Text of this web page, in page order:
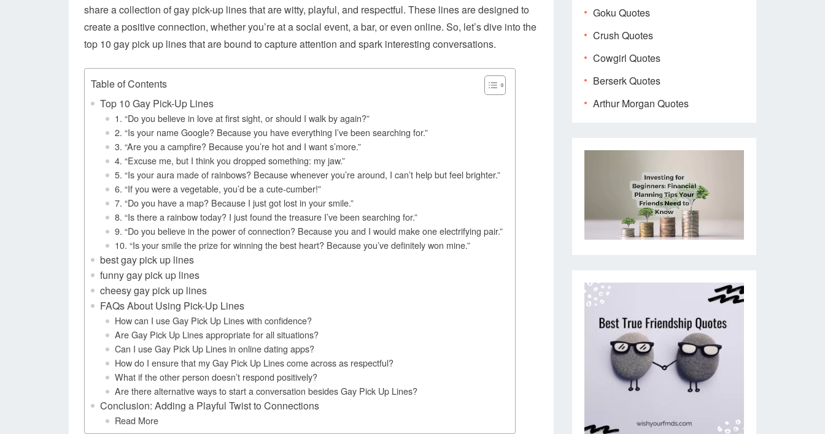
share a collection of gay pick-up lines that are witty, playful, and respectful. These lines are designed to
create a positive connection, whether you’re at a social event, a bar, or even online. So, let’s dive into the
top 10 gay pick up lines that are bound to capture attention and spark interesting conversations.
Table of Contents
Top 10 Gay Pick-Up Lines
1. “Do you believe in love at first sight, or should I walk by again?”
2. “Is your name Google? Because you have everything I’ve been searching for.”
3. “Are you a campfire? Because you’re hot and I want s’more.”
4. “Excuse me, but I think you dropped something: my jaw.”
5. “Is your aura made of rainbows? Because whenever you’re around, I can’t help but feel brighter.”
6. “If you were a vegetable, you’d be a cute-cumber!”
7. “Do you have a map? Because I just got lost in your smile.”
8. “Is there a rainbow today? I just found the treasure I’ve been searching for.”
9. “Do you believe in the power of connection? Because you and I would make one electrifying pair.”
10. “Is your smile the prize for winning the best heart? Because you’ve definitely won mine.”
best gay pick up lines
funny gay pick up lines
cheesy gay pick up lines
FAQs About Using Pick-Up Lines
How can I use Gay Pick Up Lines with confidence?
Are Gay Pick Up Lines appropriate for all situations?
Can I use Gay Pick Up Lines in online dating apps?
How do I ensure that my Gay Pick Up Lines come across as respectful?
What if the other person doesn’t respond positively?
Are there alternative ways to start a conversation besides Gay Pick Up Lines?
Conclusion: Adding a Playful Twist to Connections
Read More
Goku Quotes
Crush Quotes
Cowgirl Quotes
Berserk Quotes
Arthur Morgan Quotes